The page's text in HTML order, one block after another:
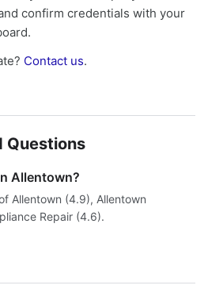
confirm credentials with your
Contact us.
Questions
Allentown?
Allentown (4.9), Allentown
Repair (4.6).